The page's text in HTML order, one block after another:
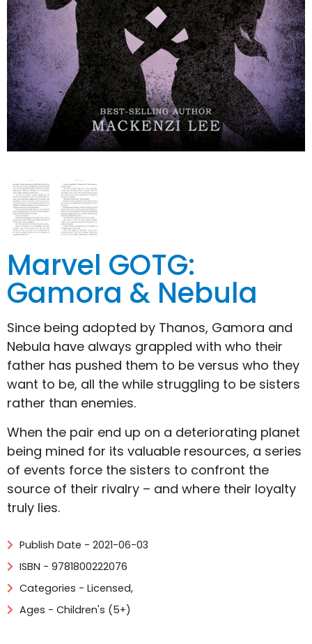
Marvel GOTG:
Gamora & Nebula
Since being adopted by Thanos, Gamora and
Nebula have always grappled with who their
father has pushed them to be versus who they
want to be, all the while struggling to be sisters
rather than enemies.
When the pair end up on a deteriorating planet
being mined for its valuable resources, a series
of events force the sisters to confront the
source of their rivalry – and where their loyalty
truly lies.
Publish Date - 2021-06-03
ISBN - 9781800222076
Categories - Licensed,
Ages - Children's (5+)